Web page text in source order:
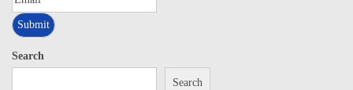
Search
Search